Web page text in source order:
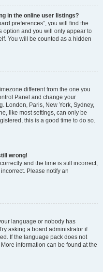
in the online user listings?
preferences”, you will find the
option and you will only appear to
You will be counted as a hidden
different from the one you
Panel and change your
London, Paris, New York, Sydney,
like most settings, can only be
this is a good time to do so.
wrong!
and the time is still incorrect,
Please notify an
language or nobody has
asking a board administrator if
If the language pack does not
information can be found at the